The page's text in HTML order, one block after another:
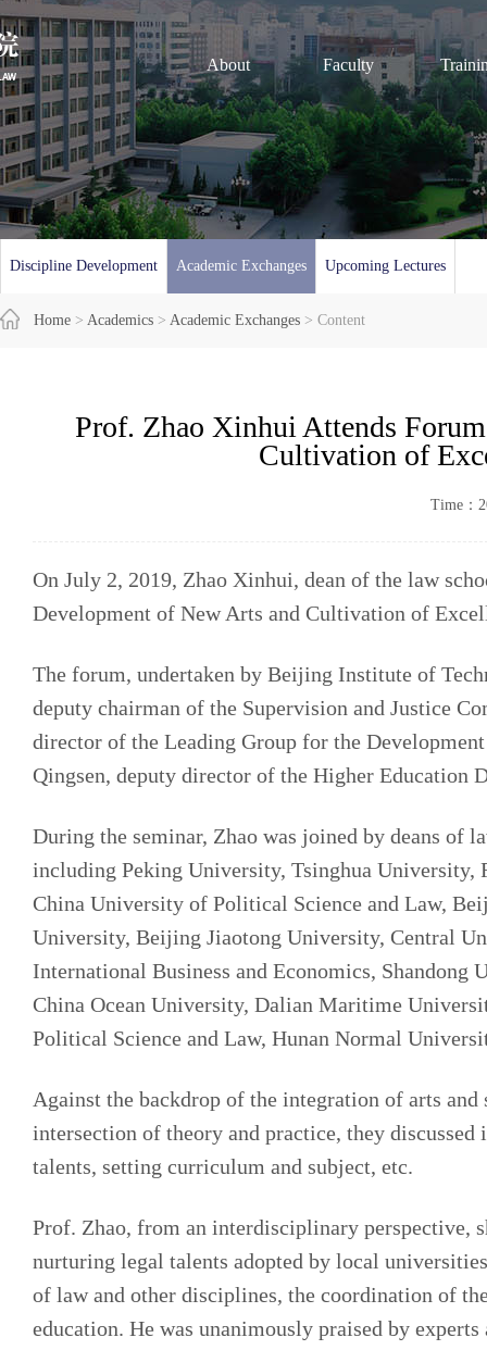
About Faculty
Home > Academics > Academic Exchanges > Content
Discipline Development Academic Exchanges Upcoming Lectures
Prof. Zhao Xinhui Attends
Cultivation of
Time：
On July 2, 2019, Zhao Xinhui, dean of the law
Development of New Arts and Cultivation of
The forum, undertaken by Beijing Institute of
deputy chairman of the Supervision and Justice
director of the Leading Group for the
Qingsen, deputy director of the Higher Education
During the seminar, Zhao was joined by deans of
including Peking University, Tsinghua
China University of Political Science and Law,
University, Beijing Jiaotong University, Central
International Business and Economics,
China Ocean University, Dalian Maritime
Political Science and Law, Hunan Normal
Against the backdrop of the integration of arts
intersection of theory and practice, they
talents, setting curriculum and subject, etc.
Prof. Zhao, from an interdisciplinary perspective,
nurturing legal talents adopted by local
of law and other disciplines, the coordination of
education. He was unanimously praised by